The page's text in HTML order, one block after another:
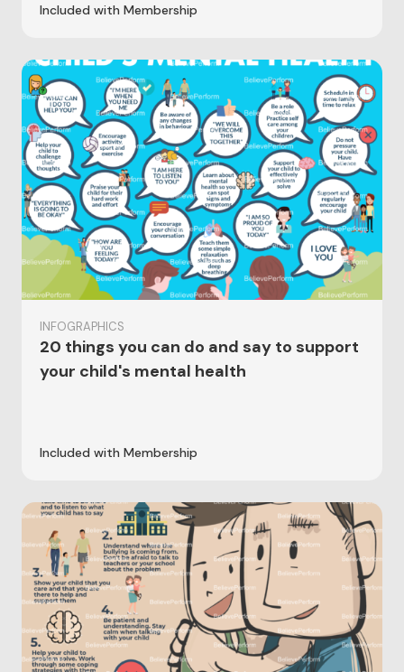
Included with Membership
INFOGRAPHICS
20 things you can do and say to support
your child's mental health
Included with Membership